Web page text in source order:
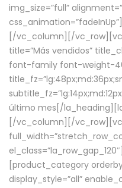
img_size=”full”
[/vc_column][/
title=”Más vendidos”
font-family font-weight-
último mes[/
[/vc_column][/
[product_category
display_style=”all”